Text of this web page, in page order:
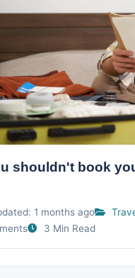
shouldn't book
1 months ago
3 Min Read